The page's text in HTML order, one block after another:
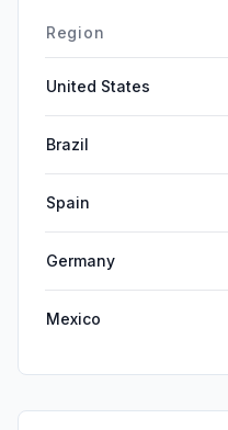
Region
United States
Brazil
Spain
Germany
Mexico